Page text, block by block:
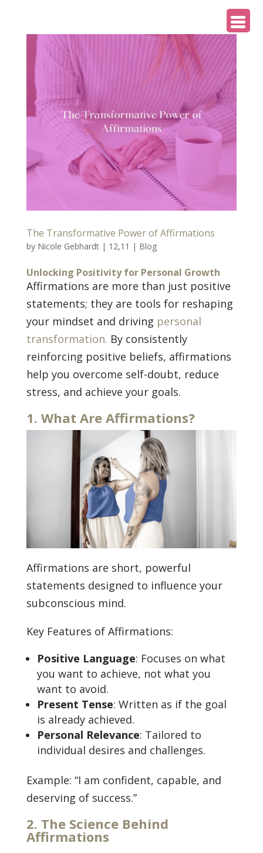
The Transformative Power of Affirmations
by Nicole Gebhardt| 12,11 | Blog
Unlocking Positivity for Personal Growth
Affirmations are more than just positive
statements; they are tools for reshaping
your mindset and driving personal
transformation. By consistently
reinforcing positive beliefs, affirmations
help you overcome self-doubt, reduce
stress, and achieve your goals.
1. What Are Affirmations?
Affirmations are short, powerful
statements designed to influence your
subconscious mind.
Key Features of Affirmations:
Positive Language: Focuses on what
you want to achieve, not what you
want to avoid.
Present Tense: Written as if the goal
is already achieved.
Personal Relevance: Tailored to
individual desires and challenges.
Example: “I am confident, capable, and
deserving of success.”
2. The Science Behind
Affirmations